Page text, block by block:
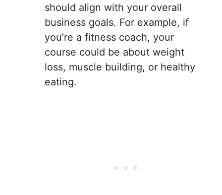
should align with your overall
business goals. For example, if
you’re a fitness coach, your
course could be about weight
loss, muscle building, or healthy
eating.